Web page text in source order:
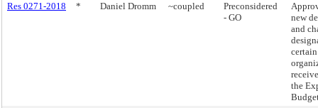
Res 0271-2018
* Daniel Dromm ~coupled
Preconsidered
- GO
new
and
certain
the